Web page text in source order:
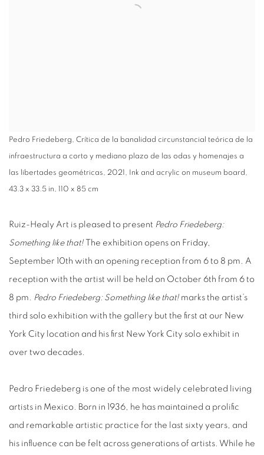
Pedro Friedeberg, Crítica de la banalidad circunstancial teórica de la
infraestructura a corto y mediano plazo de las odas y homenajes a
las libertades geométricas, 2021, Ink and acrylic on museum board,
43.3 x 33.5 in, 110 x 85 cm
Ruiz-Healy Art is pleased to present Pedro Friedeberg:
Something like that!The exhibition opens on Friday,
September 10th with an opening reception from 6 to 8 pm. A
reception with the artist will be held on October 6th from 6 to
8 pm. Pedro Friedeberg: Something like that!marks the artist’s
third solo exhibition with the gallery but the first at our New
York City location and his first New York City solo exhibit in
over two decades.
Pedro Friedeberg is one of the most widely celebrated living
artists in Mexico. Born in 1936, he has maintained a prolific
and remarkable artistic practice for the last sixty years, and
his influence can be felt across generations of artists. While he